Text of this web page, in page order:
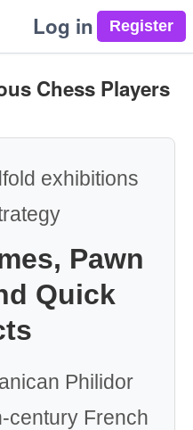
Log in
Chess Players
exhibitions
Pawn
Quick
Philidor
century French